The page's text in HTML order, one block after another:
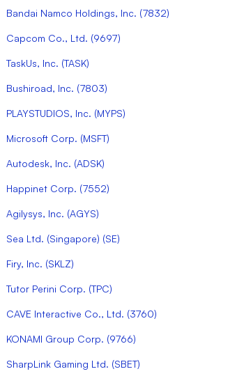
Bandai Namco Holdings, Inc. (7832)
Capcom Co., Ltd. (9697)
TaskUs, Inc. (TASK)
Bushiroad, Inc. (7803)
PLAYSTUDIOS, Inc. (MYPS)
Microsoft Corp. (MSFT)
Autodesk, Inc. (ADSK)
Happinet Corp. (7552)
Agilysys, Inc. (AGYS)
Sea Ltd. (Singapore) (SE)
Firy, Inc. (SKLZ)
Tutor Perini Corp. (TPC)
CAVE Interactive Co., Ltd. (3760)
KONAMI Group Corp. (9766)
SharpLink Gaming Ltd. (SBET)